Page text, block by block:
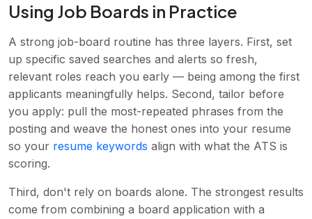
Using Job Boards in Practice
A strong job-board routine has three layers. First, set
up specific saved searches and alerts so fresh,
relevant roles reach you early — being among the first
applicants meaningfully helps. Second, tailor before
you apply: pull the most-repeated phrases from the
posting and weave the honest ones into your resume
so your resume keywords align with what the ATS is
scoring.
Third, don't rely on boards alone. The strongest results
come from combining a board application with a